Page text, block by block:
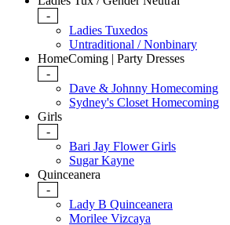
-
Ladies Tuxedos
Untraditional / Nonbinary
HomeComing | Party Dresses
-
Dave & Johnny Homecoming
Sydney's Closet Homecoming
Girls
-
Bari Jay Flower Girls
Sugar Kayne
Quinceanera
-
Lady B Quinceanera
Morilee Vizcaya